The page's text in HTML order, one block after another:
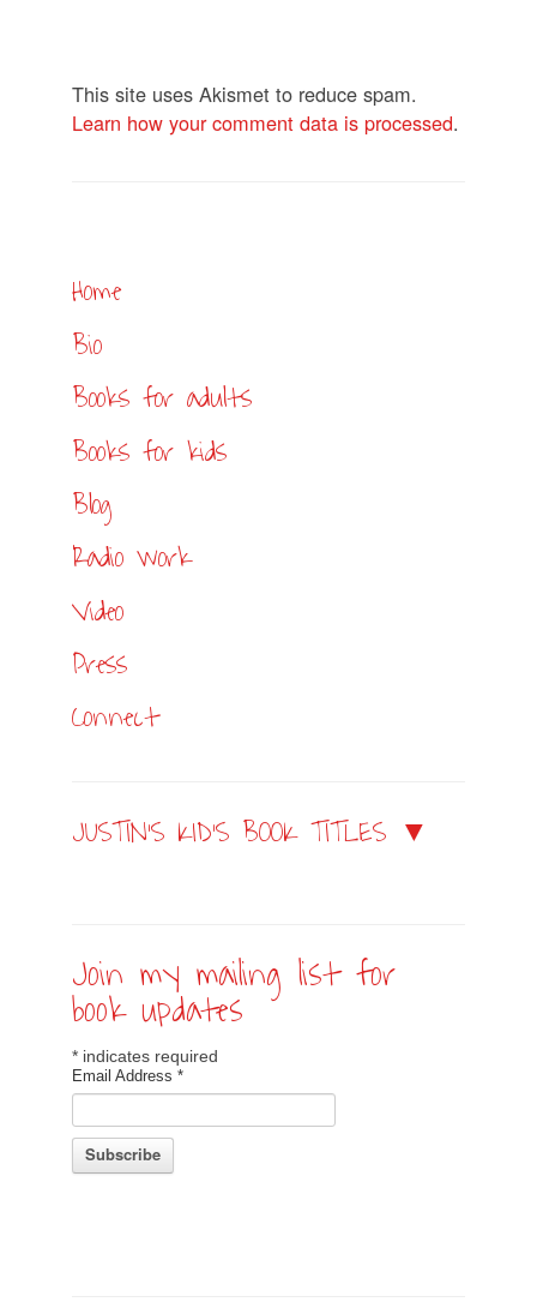
This site uses Akismet to reduce spam.
Learn how your comment data is processed.
Home
Bio
Books for adults
Books for kids
Blog
Radio work
Video
Press
Connect
JUSTIN’S KID’S BOOK TITLES ▼
Join my mailing list for
book updates
* indicates required
Email Address *